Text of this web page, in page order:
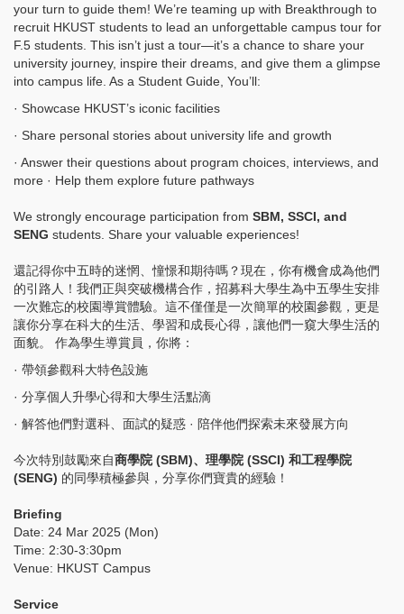
your turn to guide them! We’re teaming up with Breakthrough to
recruit HKUST students to lead an unforgettable campus tour for
F.5 students. This isn’t just a tour—it’s a chance to share your
university journey, inspire their dreams, and give them a glimpse
into campus life. As a Student Guide, You’ll:
· Showcase HKUST’s iconic facilities
· Share personal stories about university life and growth
· Answer their questions about program choices, interviews, and
more · Help them explore future pathways
We strongly encourage participation from SBM, SSCI, and
SENG students. Share your valuable experiences!
還記得你中五時的迷惘、憧憬和期待嗎？現在，你有機會成為他們
的引路人！我們正與突破機構合作，招募科大學生為中五學生安排
一次難忘的校園導賞體驗。這不僅僅是一次簡單的校園參觀，更是
讓你分享在科大的生活、學習和成長心得，讓他們一窺大學生活的
面貌。 作為學生導賞員，你將：
· 帶領參觀科大特色設施
· 分享個人升學心得和大學生活點滴
· 解答他們對選科、面試的疑惑 · 陪伴他們探索未來發展方向
今次特別鼓勵來自商學院 (SBM)、理學院 (SSCI) 和工程學院
(SENG) 的同學積極參與，分享你們寶貴的經驗！
Briefing
Date: 24 Mar 2025 (Mon)
Time: 2:30-3:30pm
Venue: HKUST Campus
Service